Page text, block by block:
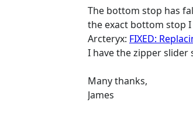
The bottom stop has
the exact bottom stop
Arcteryx: FIXED:
I have the zipper slider
Many thanks,
James